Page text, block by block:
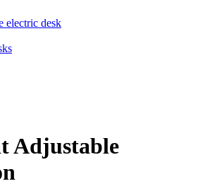
electric desk
Adjustable